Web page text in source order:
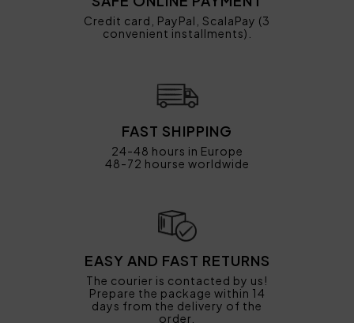
Credit card, PayPal, ScalaPay (3
convenient installments).
FAST SHIPPING
24-48 hours in Europe
48-72 hourse worldwide
EASY AND FAST RETURNS
The courier is contacted by us!
Prepare the package within 14
days from the delivery of the
order.